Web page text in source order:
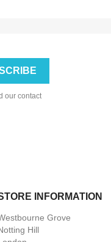
our contact
INFORMATION
Grove
Hill